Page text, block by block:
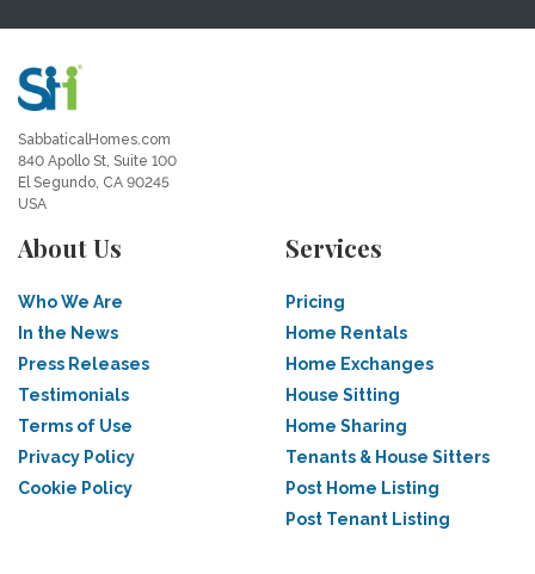
SabbaticalHomes.com
840 Apollo St, Suite 100
El Segundo, CA 90245
USA
About Us
Who We Are
In the News
Press Releases
Testimonials
Terms of Use
Privacy Policy
Cookie Policy
Services
Pricing
Home Rentals
Home Exchanges
House Sitting
Home Sharing
Tenants & House Sitters
Post Home Listing
Post Tenant Listing